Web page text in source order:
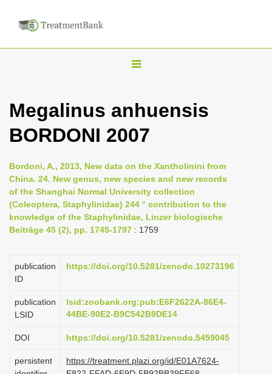
T
g
l
n
a
v
i
g
t
o
n
Megalinus anhuensis
BORDONI 2007
Bordoni, A., 2013, New data on the Xantholinini from
China. 24. New genus, new species and new records
of the Shanghai Normal University collection
(Coleoptera, Staphylinidae) 244 ° contribution to the
knowledge of the Staphylinidae, Linzer biologische
Beiträge 45 (2), pp. 1745-1797 : 1759
publication
ID
https://doi.org/10.5281/zenodo.10273196
publication
LSID
lsid:zoobank.org:pub:E6F2622A-86E4-
44BE-90E2-B9C542B9DE14
DOI https://doi.org/10.5281/zenodo.5459045
persistent
https://treatment.plazi.org/id/E01A7624-